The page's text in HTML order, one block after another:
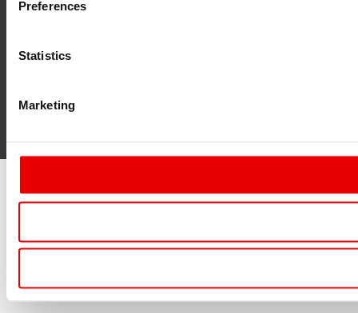
Preferences
Statistics
Marketing